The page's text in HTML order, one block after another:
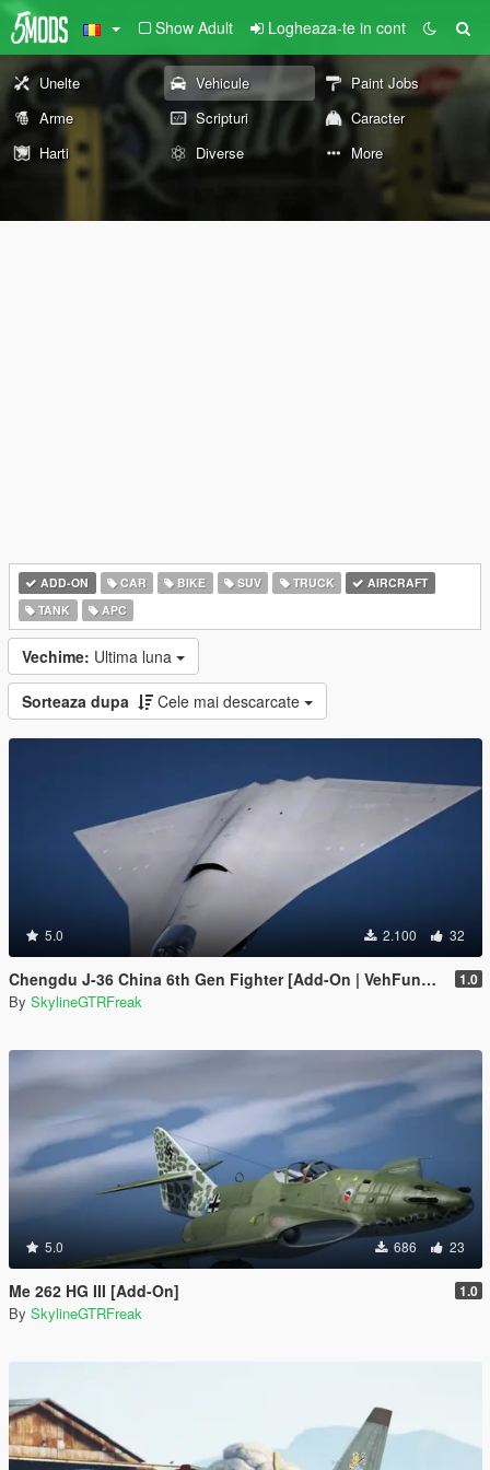
Show Adult Logheaza-te in cont
Unelte Vehicule
Paint Jobs
Arme
Scripturi
Caracter
Harti
Diverse More
ADD-ON CAR BIKE SUV TRUCK
AIRCRAFT
TANK
APC
Vechime: Ultima luna
Sorteaza dupa Cele mai descarcate
5.0 2.100 32
Chengdu J-36 China 6th Gen Fighter [Add-On | VehFuncs V] 1.0
By SkylineGTRFreak
5.0 686 23
Me 262 HG III [Add-On] 1.0
By SkylineGTRFreak